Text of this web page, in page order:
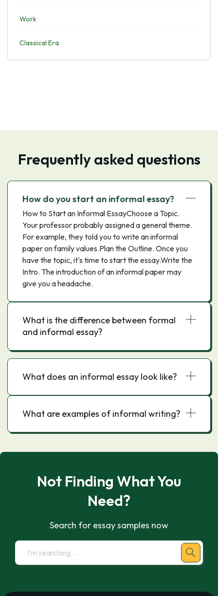
Work
Classical Era
Frequently asked questions
How do you start an informal essay?
How to Start an Informal EssayChoose a Topic.
Your professor probably assigned a general theme.
For example, they told you to write an informal
paper on family values.Plan the Outline. Once you
have the topic, it's time to start the essay.Write the
Intro. The introduction of an informal paper may
give you a headache.
What is the difference between formal
and informal essay?
What does an informal essay look like?
What are examples of informal writing?
Not Finding What You
Need?
Search for essay samples now